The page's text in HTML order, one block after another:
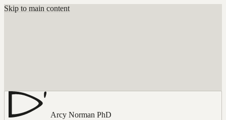
Skip to main content
Arcy Norman PhD